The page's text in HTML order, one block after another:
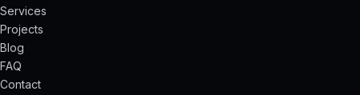
Services
Projects
Blog
FAQ
Contact